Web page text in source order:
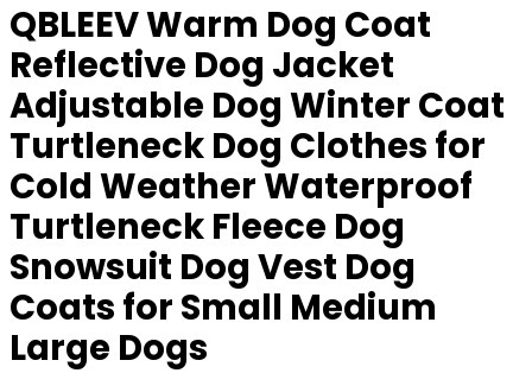
QBLEEV Warm Dog Coat
Reflective Dog Jacket
Adjustable Dog Winter Coat
Turtleneck Dog Clothes for
Cold Weather Waterproof
Turtleneck Fleece Dog
Snowsuit Dog Vest Dog
Coats for Small Medium
Large Dogs